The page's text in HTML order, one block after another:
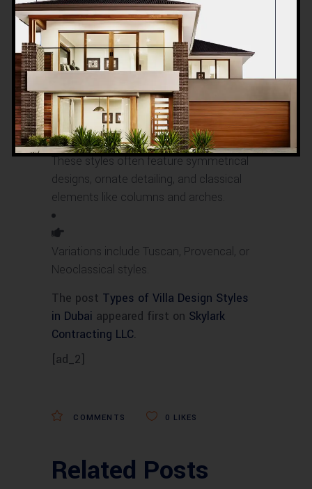
You can also find villas with European
influences, such as French, Italian, or
Spanish architectural styles.
These styles often feature symmetrical
designs, ornate detailing, and classical
elements like columns and arches.
Variations include Tuscan, Provencal, or
Neoclassical styles.
The post Types of Villa Design Styles
in Dubai appeared first on Skylark
Contracting LLC.
[ad_2]
COMMENTS 0 LIKES
Related Posts